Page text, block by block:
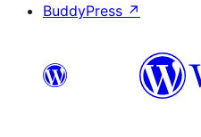
BuddyPress ↗